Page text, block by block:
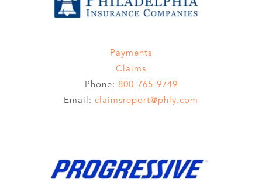
Payments
Claims
Phone: 800-765-9749
Email: claimsreport@phly.com